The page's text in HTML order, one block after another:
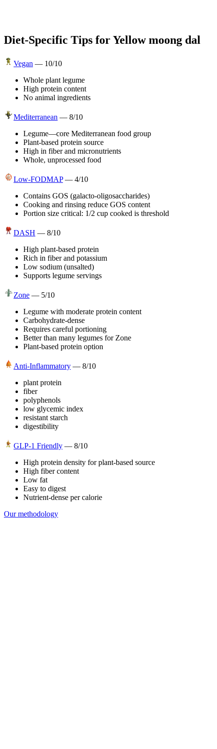
Diet-Specific Tips forYellow moong dal
Vegan — 10/10
Whole plant legume
High protein content
No animal ingredients
Mediterranean — 8/10
Legume—core Mediterranean food group
Plant-based protein source
High in fiber and micronutrients
Whole, unprocessed food
Low-FODMAP — 4/10
Contains GOS (galacto-oligosaccharides)
Cooking and rinsing reduce GOS content
Portion size critical: 1/2 cup cooked is threshold
DASH — 8/10
High plant-based protein
Rich in fiber and potassium
Low sodium (unsalted)
Supports legume servings
Zone — 5/10
Legume with moderate protein content
Carbohydrate-dense
Requires careful portioning
Better than many legumes for Zone
Plant-based protein option
Anti-Inflammatory — 8/10
plant protein
fiber
polyphenols
low glycemic index
resistant starch
digestibility
GLP-1 Friendly — 8/10
High protein density for plant-based source
High fiber content
Low fat
Easy to digest
Nutrient-dense per calorie
Our methodology